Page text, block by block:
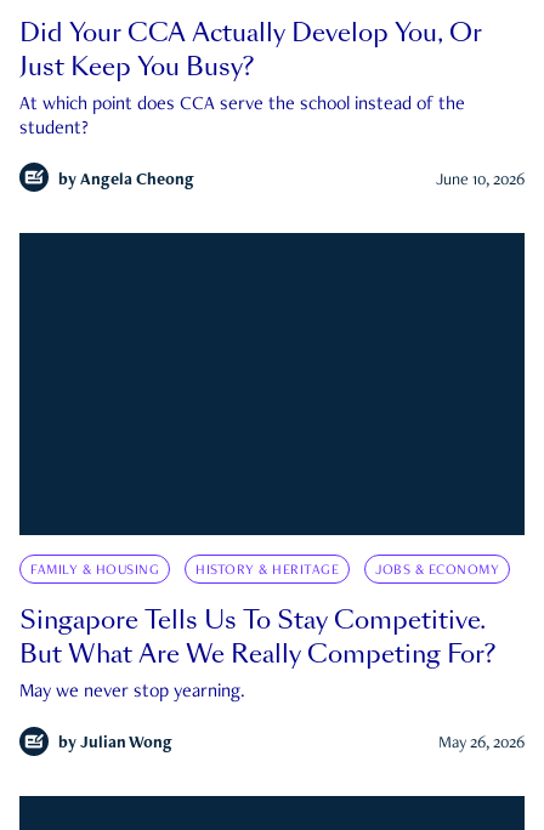
Did Your CCA Actually Develop You, Or
Just Keep You Busy?
At which point does CCA serve the school instead of the
student?
by Angela Cheong June 10, 2026
FAMILY & HOUSING HISTORY & HERITAGE JOBS & ECONOMY
Singapore Tells Us To Stay Competitive.
But What Are We Really Competing For?
May we never stop yearning.
by Julian Wong May 26, 2026